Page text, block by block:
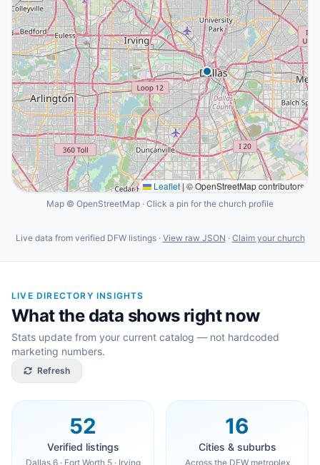
Leaflet|© OpenStreetMap contributors
Map © OpenStreetMap · Click a pin for the church profile
Live data from verified DFW listings · View raw JSON · Claim your church
LIVE DIRECTORY INSIGHTS
What the data shows right now
Stats update from your current catalog — not hardcoded
marketing numbers.
Refresh
52
Verified listings
Dallas 6 · Fort Worth 5 · Irving
16
Cities & suburbs
Across the DFW metroplex